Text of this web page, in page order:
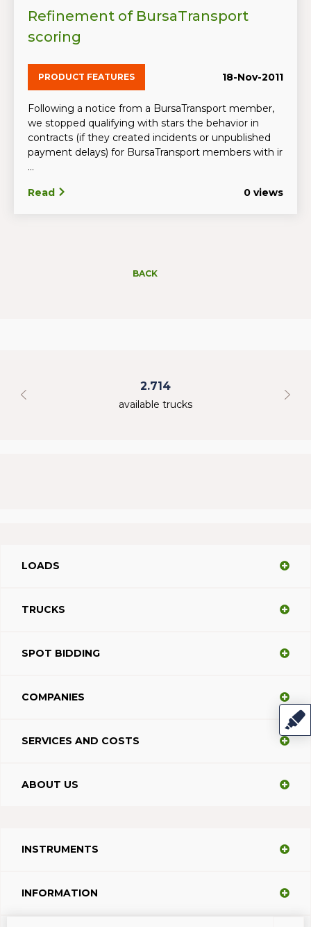
Refinement of BursaTransport
scoring
PRODUCT FEATURES 18-Nov-2011
Following a notice from a BursaTransport member,
we stopped qualifying with stars the behavior in
contracts (if they created incidents or unpublished
payment delays) for BursaTransport members with ir
...
Read 0 views
BACK
2.714
available trucks
LOADS
TRUCKS
SPOT BIDDING
COMPANIES
SERVICES AND COSTS
ABOUT US
INSTRUMENTS
INFORMATION